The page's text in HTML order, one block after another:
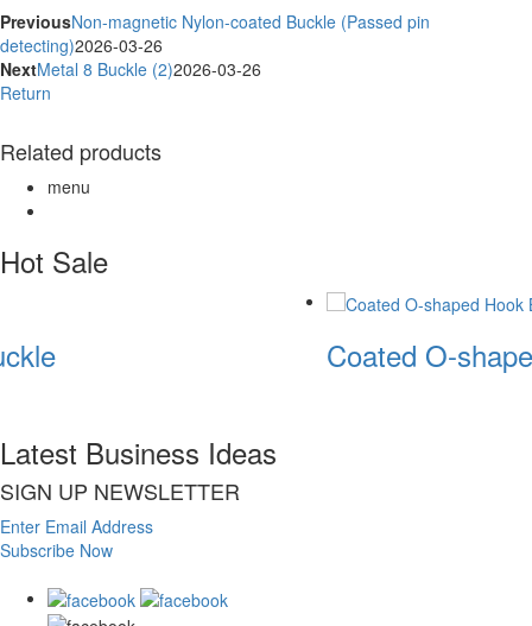
PreviousNon-magnetic Nylon-coated Buckle (Passed pin
detecting)2026-03-26
NextMetal 8 Buckle (2)2026-03-26
Return
Related products
menu
Hot Sale
Coated O-
Latest Business Ideas
SIGN UP NEWSLETTER
Enter Email Address
Subscribe Now